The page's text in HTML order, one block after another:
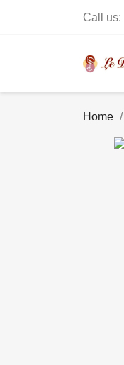
Call us:
Home